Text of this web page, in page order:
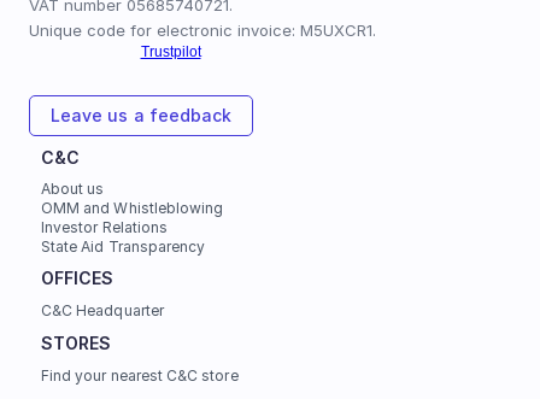
C&C
About us
OMM and Whistleblowing
Investor Relations
State Aid Transparency
OFFICES
C&C Headquarter
STORES
Find your nearest C&C store
VAT number 05685740721.
Unique code for electronic invoice: M5UXCR1.
Leave us a feedback